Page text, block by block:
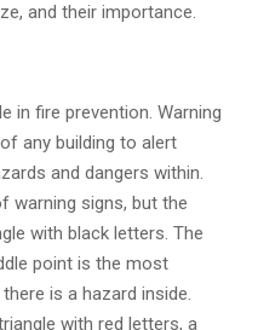
and their importance.
in fire prevention. Warning
any building to alert
and dangers within.
warning signs, but the
with black letters. The
point is the most
is a hazard inside.
with red letters, a